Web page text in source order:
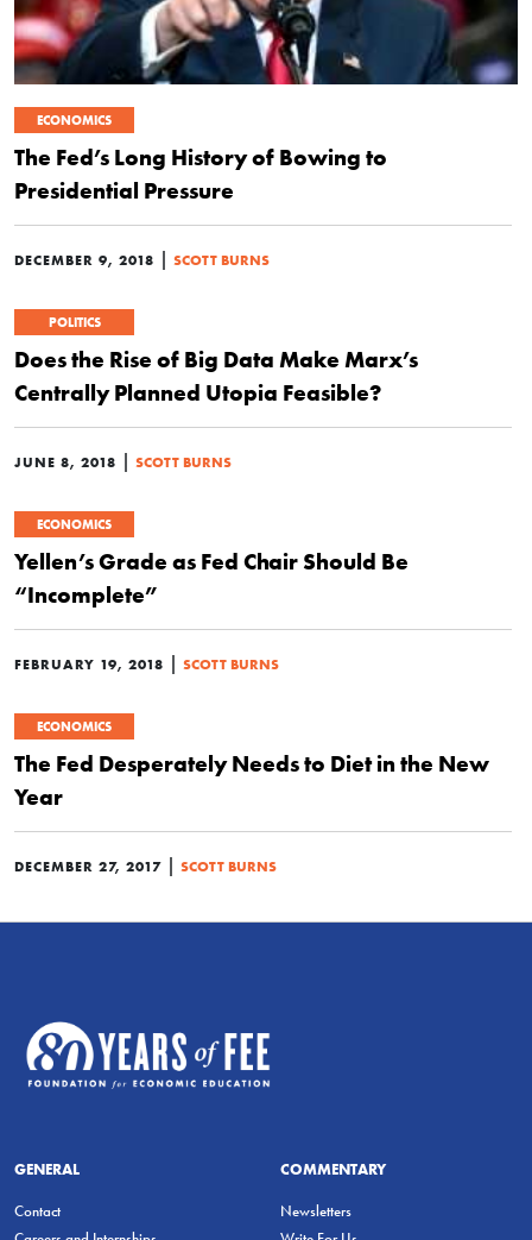
ECONOMICS
The Fed’s Long History of Bowing to
Presidential Pressure
DECEMBER 9, 2018 | SCOTT BURNS
POLITICS
Does the Rise of Big Data Make Marx’s
Centrally Planned Utopia Feasible?
JUNE 8, 2018 | SCOTT BURNS
ECONOMICS
Yellen’s Grade as Fed Chair Should Be
“Incomplete”
FEBRUARY 19, 2018 | SCOTT BURNS
ECONOMICS
The Fed Desperately Needs to Diet in the New
Year
DECEMBER 27, 2017 | SCOTT BURNS
GENERAL
Contact
COMMENTARY
Newsletters